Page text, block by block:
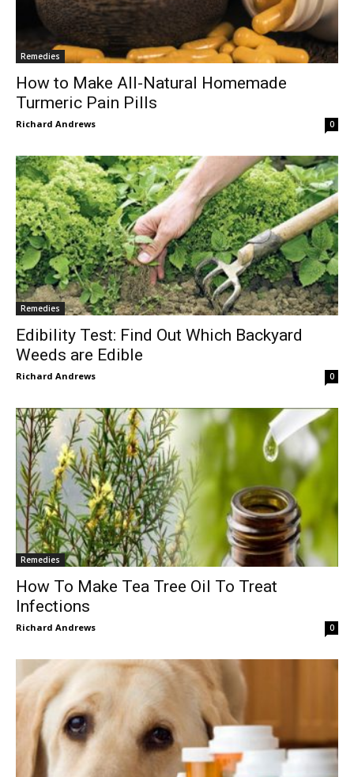
Remedies
How to Make All-Natural Homemade
Turmeric Pain Pills
Richard Andrews 0
Remedies
Edibility Test: Find Out Which Backyard
Weeds are Edible
Richard Andrews 0
Remedies
How To Make Tea Tree Oil To Treat
Infections
Richard Andrews 0